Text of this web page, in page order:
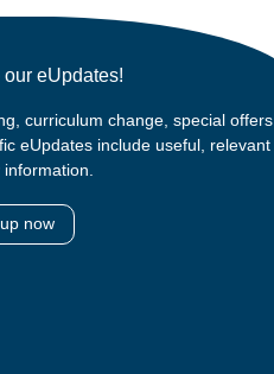
eUpdates!
curriculum change, special offers
eUpdates include useful, relevant
now